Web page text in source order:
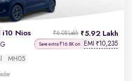
i10 Nios 5.92 Lakh
₹6.08 Lakh
Save extra ₹16.8K on EMI ₹10,235
MH05